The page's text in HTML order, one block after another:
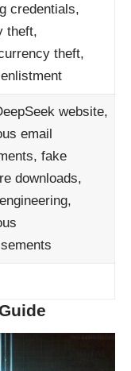
credentials,
theft,
theft,
website,
email
fake
downloads,